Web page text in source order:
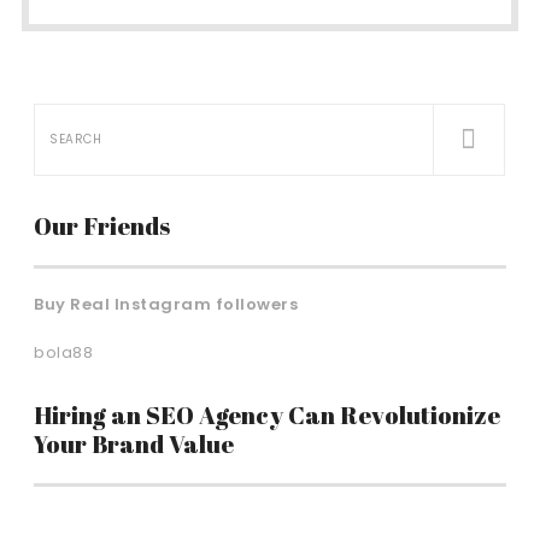
Our Friends
Buy Real Instagram followers
bola88
Hiring an SEO Agency Can Revolutionize
Your Brand Value